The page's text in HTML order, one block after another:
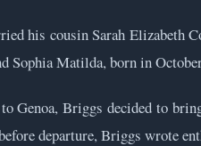
his cousin Sarah Elizabeth
Sophia Matilda, born in
Genoa, Briggs decided to
departure, Briggs wrote